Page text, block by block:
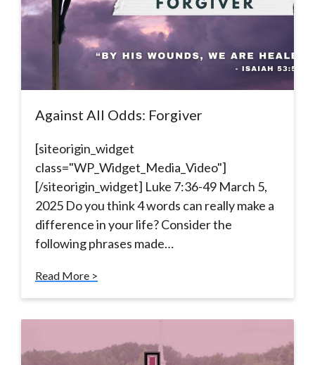
Against All Odds: Forgiver
[siteorigin_widget
class="WP_Widget_Media_Video"]
[/siteorigin_widget] Luke 7:36-49 March 5,
2025 Do you think 4 words can really make a
difference in your life? Consider the
following phrases made…
Read More >